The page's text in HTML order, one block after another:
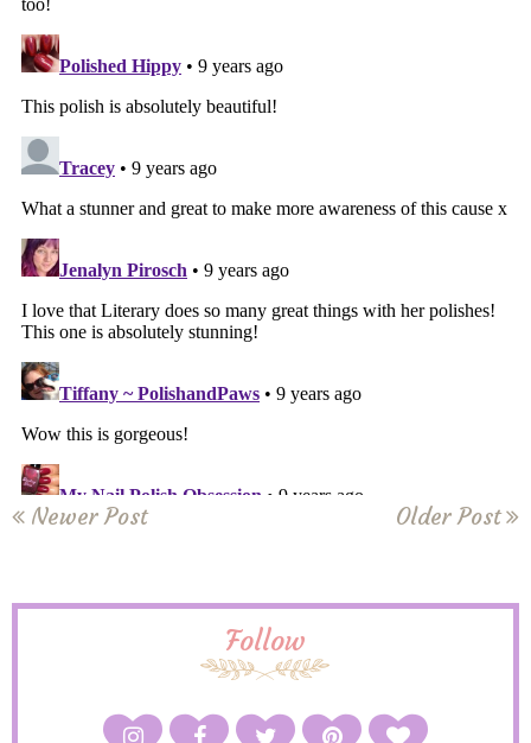
Newer Post Older Post
Follow